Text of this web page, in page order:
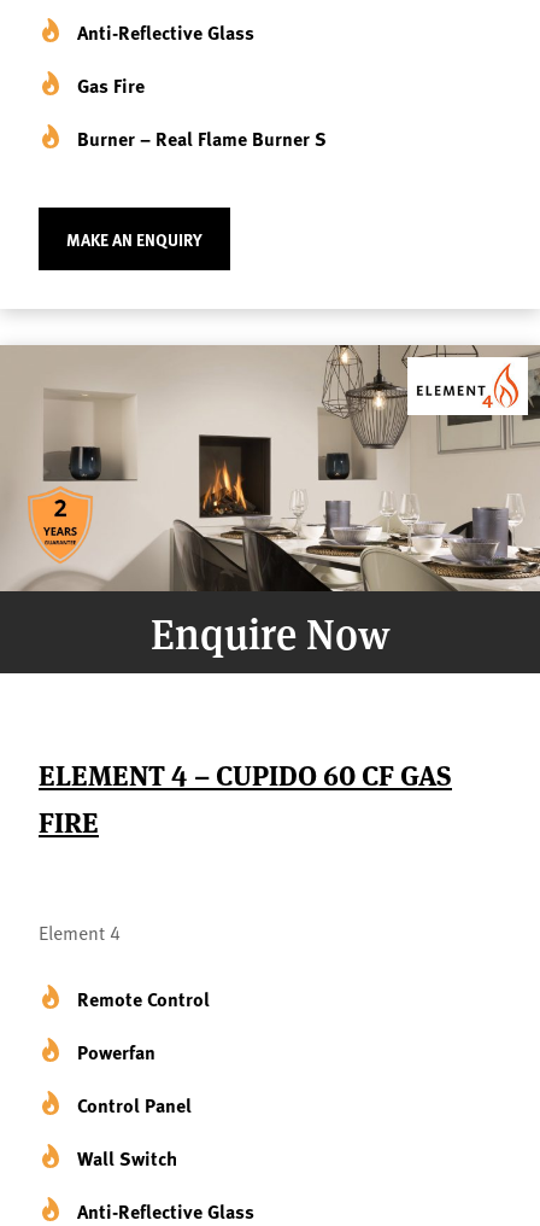
Anti-Reflective Glass
Gas Fire
Burner – Real Flame Burner S
MAKE AN ENQUIRY
Enquire Now
ELEMENT 4 – CUPIDO 60 CF GAS
FIRE
Element 4
Remote Control
Powerfan
Control Panel
Wall Switch
Anti-Reflective Glass